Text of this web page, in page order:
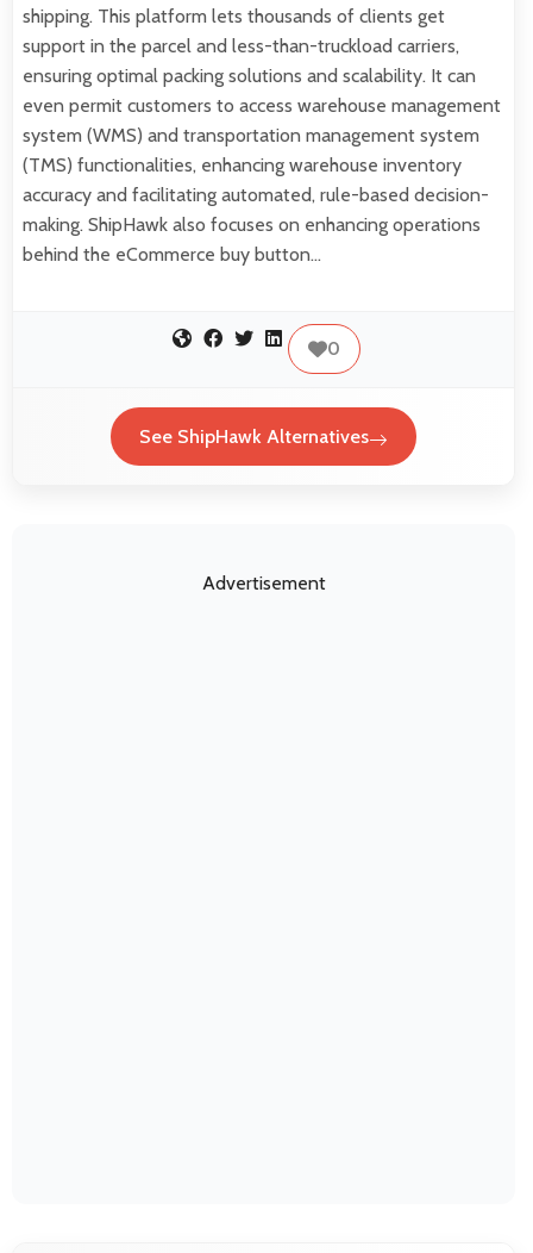
shipping. This platform lets thousands of clients get
support in the parcel and less-than-truckload carriers,
ensuring optimal packing solutions and scalability. It can
even permit customers to access warehouse management
system (WMS) and transportation management system
(TMS) functionalities, enhancing warehouse inventory
accuracy and facilitating automated, rule-based decision-
making. ShipHawk also focuses on enhancing operations
behind the eCommerce buy button…
0
See ShipHawk Alternatives
Advertisement